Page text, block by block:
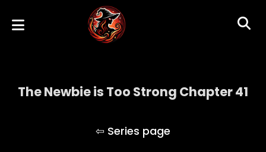
The Newbie is Too Strong Chapter 41